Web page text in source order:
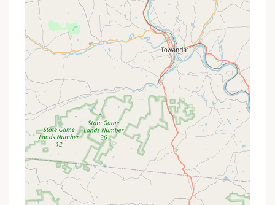
utilities, typically including:
Electric Hookups (various amperages
available)
Water Hookups
Sewer Hookups
These full hookups provide maximum
convenience for RVers.
Tent Camping:While primarily an RV park,
specific areas or sites may be available for
traditional tent camping.
Restroom and Shower Facilities:Clean and
well-maintained restrooms and shower houses
are available for all campers.